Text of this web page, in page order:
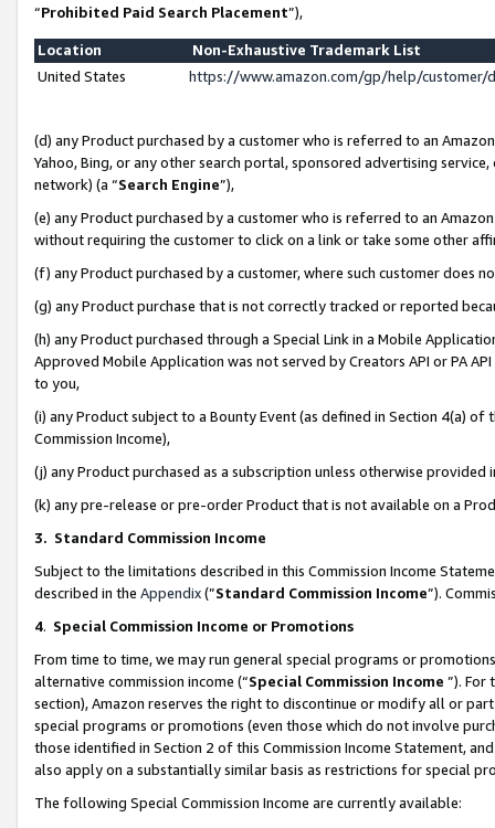
“Prohibited Paid Search Placement”),
Location
Non-Exhaustive Trademark List
United States
https://www.amazon.com/gp/help/
(d) any Product purchased by a customer who is referred to an
Yahoo, Bing, or any other search portal, sponsored advertising
network) (a “Search Engine”),
(e) any Product purchased by a customer who is referred to an
without requiring the customer to click on a link or take some other
(f) any Product purchased by a customer, where such customer does
(g) any Product purchase that is not correctly tracked or reported
(h) any Product purchased through a Special Link in a Mobile
Approved Mobile Application was not served by Creators API or PA
to you,
(i) any Product subject to a Bounty Event (as defined in Section 4(a)
Commission Income),
(j) any Product purchased as a subscription unless otherwise provided
(k) any pre-release or pre-order Product that is not available on a
3. Standard Commission Income
Subject to the limitations described in this Commission Income
described in the Appendix(”Standard Commission Income”).
4. Special Commission Income or Promotions
From time to time, we may run general special programs or
alternative commission income (“Special Commission Income ”). For
section), Amazon reserves the right to discontinue or modify all or
special programs or promotions (even those which do not involve
those identified in Section 2 of this Commission Income Statement,
also apply on a substantially similar basis as restrictions for special
The following Special Commission Income are currently available: